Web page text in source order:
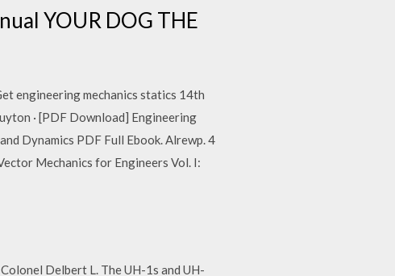
YOUR DOG THE
engineering mechanics statics 14th
· [PDF Download] Engineering
Dynamics PDF Full Ebook. Alrewp. 4
Mechanics for Engineers Vol. I:
Delbert L. The UH-1s and UH-